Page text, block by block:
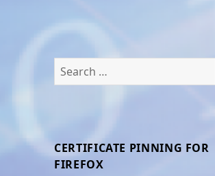
Search
for:
CERTIFICATE PINNING FOR
FIREFOX